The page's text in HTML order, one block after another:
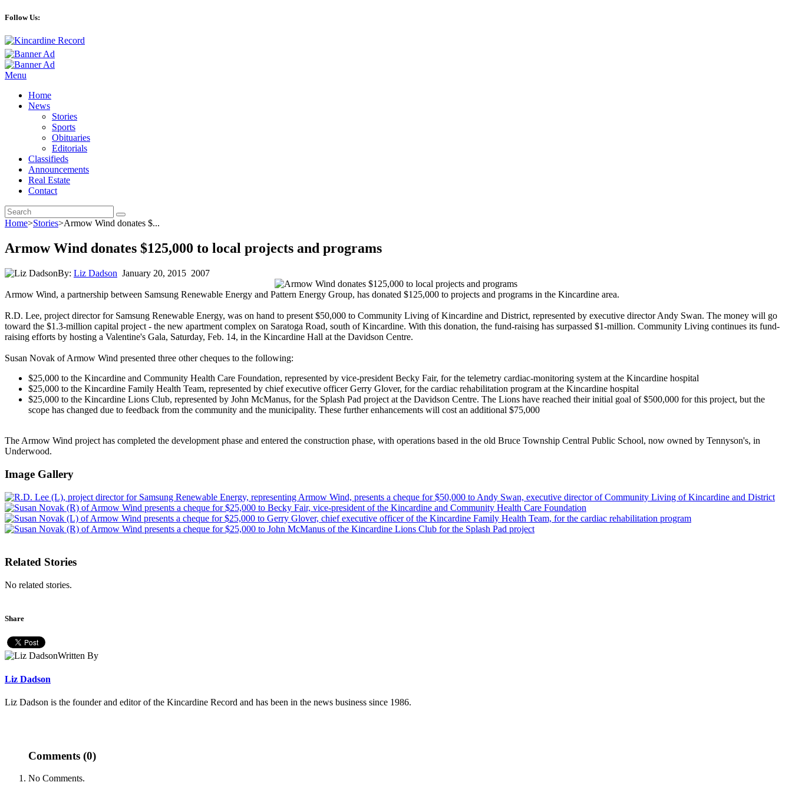
Follow Us:
Menu
Home
News
Stories
Sports
Obituaries
Editorials
Classifieds
Announcements
Real Estate
Contact
Home>Stories>Armow Wind donates $...
Armow Wind donates $125,000 to local projects and programs
By: Liz Dadson January 20, 2015 2007
Armow Wind, a partnership between Samsung Renewable Energy and Pattern Energy Group, has donated $125,000 to projects and programs in the Kincardine area.
R.D. Lee, project director for Samsung Renewable Energy, was on hand to present $50,000 to Community Living of Kincardine and District, represented by executive director Andy Swan. The money will go
toward the $1.3-million capital project - the new apartment complex on Saratoga Road, south of Kincardine. With this donation, the fund-raising has surpassed $1-million. Community Living continues its fund-
raising efforts by hosting a Valentine's Gala, Saturday, Feb. 14, in the Kincardine Hall at the Davidson Centre.
Susan Novak of Armow Wind presented three other cheques to the following:
$25,000 to the Kincardine and Community Health Care Foundation, represented by vice-president Becky Fair, for the telemetry cardiac-monitoring system at the Kincardine hospital
$25,000 to the Kincardine Family Health Team, represented by chief executive officer Gerry Glover, for the cardiac rehabilitation program at the Kincardine hospital
$25,000 to the Kincardine Lions Club, represented by John McManus, for the Splash Pad project at the Davidson Centre. The Lions have reached their initial goal of $500,000 for this project, but the
scope has changed due to feedback from the community and the municipality. These further enhancements will cost an additional $75,000
The Armow Wind project has completed the development phase and entered the construction phase, with operations based in the old Bruce Township Central Public School, now owned by Tennyson's, in
Underwood.
Image Gallery
Related Stories
No related stories.
Share
Written By
Liz Dadson
Liz Dadson is the founder and editor of the Kincardine Record and has been in the news business since 1986.
Comments (0)
No Comments.